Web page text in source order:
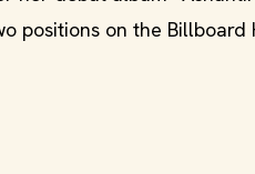
positions on the Billboard